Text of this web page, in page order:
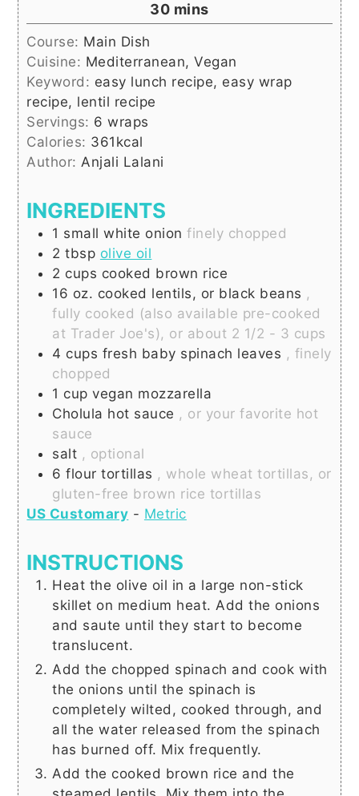
30minutes
mins
Course: Main Dish
Cuisine: Mediterranean, Vegan
Keyword: easy lunch recipe, easy wrap
recipe, lentil recipe
Servings: 6 wraps
Calories: 361 kcal
Author: Anjali Lalani
INGREDIENTS
1 small white onion finely chopped
2 tbsp olive oil
2 cups cooked brown rice
16 oz. cooked lentils, or black beans ,
fully cooked (also available pre-cooked
at Trader Joe's), or about 2 1/2 - 3 cups
4 cups fresh baby spinach leaves , finely
chopped
1 cup vegan mozzarella
Cholula hot sauce , or your favorite hot
sauce
salt , optional
6 flour tortillas , whole wheat tortillas, or
gluten-free brown rice tortillas
US Customary - Metric
INSTRUCTIONS
Heat the olive oil in a large non-stick
skillet on medium heat. Add the onions
and saute until they start to become
translucent.
Add the chopped spinach and cook with
the onions until the spinach is
completely wilted, cooked through, and
all the water released from the spinach
has burned off. Mix frequently.
Add the cooked brown rice and the